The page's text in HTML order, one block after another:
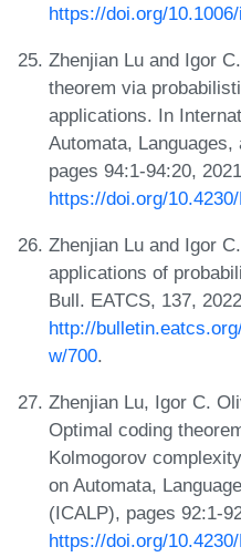
https://doi.org/
Zhenjian Lu and Igor
theorem via
applications. In
Automata,
pages 94:1-94:20,
https://doi.org/
Zhenjian Lu and Igor
applications of
Bull. EATCS, 137,
http://
w/700.
Zhenjian Lu, Igor C.
Optimal coding
Kolmogorov
on Automata,
(ICALP), pages 92:1-
https://doi.org/